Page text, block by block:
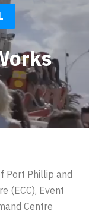
Port Phillip and
(ECC), Event
Centre